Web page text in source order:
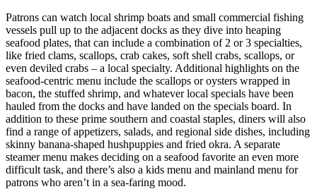
Patrons can watch local shrimp boats and small commercial fishing
vessels pull up to the adjacent docks as they dive into heaping
seafood plates, that can include a combination of 2 or 3 specialties,
like fried clams, scallops, crab cakes, soft shell crabs, scallops, or
even deviled crabs – a local specialty. Additional highlights on the
seafood-centric menu include the scallops or oysters wrapped in
bacon, the stuffed shrimp, and whatever local specials have been
hauled from the docks and have landed on the specials board. In
addition to these prime southern and coastal staples, diners will also
find a range of appetizers, salads, and regional side dishes, including
skinny banana-shaped hushpuppies and fried okra. A separate
steamer menu makes deciding on a seafood favorite an even more
difficult task, and there’s also a kids menu and mainland menu for
patrons who aren’t in a sea-faring mood.